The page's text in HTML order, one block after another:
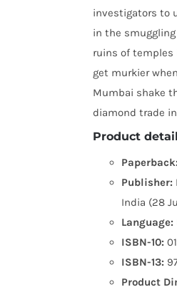
investigators to
in the
ruins of temples
get murkier
Mumbai shake
diamond trade
Product
Paperback:
Publisher:
India (28
Language:
ISBN-10:
ISBN-13:
Product